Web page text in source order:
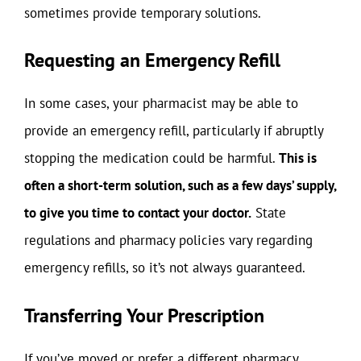
sometimes provide temporary solutions.
Requesting an Emergency Refill
In some cases, your pharmacist may be able to
provide an emergency refill, particularly if abruptly
stopping the medication could be harmful. This is
often a short-term solution, such as a few days’ supply,
to give you time to contact your doctor. State
regulations and pharmacy policies vary regarding
emergency refills, so it’s not always guaranteed.
Transferring Your Prescription